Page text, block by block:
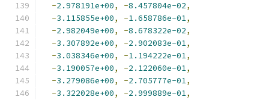
-2.978191e+00, -8.457804e-02,
-3.115855e+00, -1.658786e-01,
-2.982049e+00, -8.678322e-02,
-3.307892e+00, -2.902083e-01,
-3.038346e+00, -1.194222e-01,
-3.190057e+00, -2.122060e-01,
-3.279086e+00, -2.705777e-01,
-3.322028e+00, -2.999889e-01,